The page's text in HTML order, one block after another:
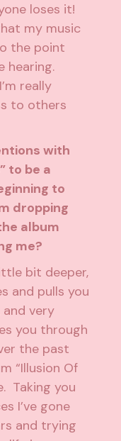
loses it!
my music
the point
hearing.
really
to others
with
to be a
to
dropping
album
me?
bit deeper,
and pulls you
very
you through
the past
“Illusion Of
Taking you
I’ve gone
and trying